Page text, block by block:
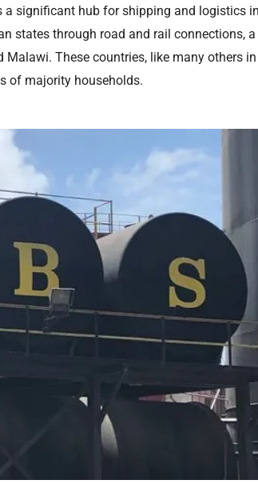
a significant hub for shipping and logistics
states through road and rail connections,
These countries, like many others
of majority households.